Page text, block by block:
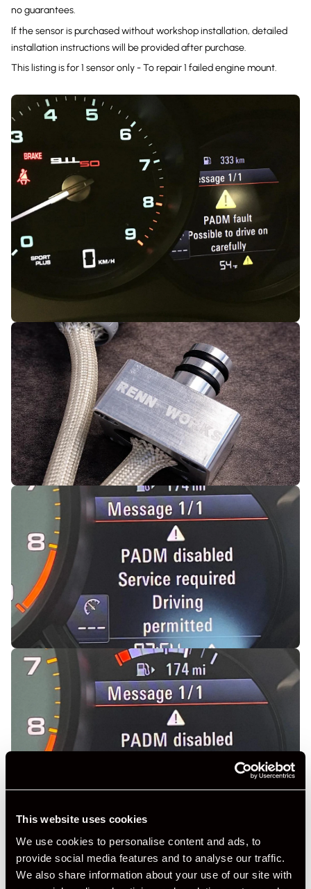
This website uses cookies
We use cookies to personalise content and ads, to
provide social media features and to analyse our traffic.
We also share information about your use of our site with
no guarantees.
If the sensor is purchased without workshop installation, detailed
installation instructions will be provided after purchase.
This listing is for 1 sensor only - To repair 1 failed engine mount.